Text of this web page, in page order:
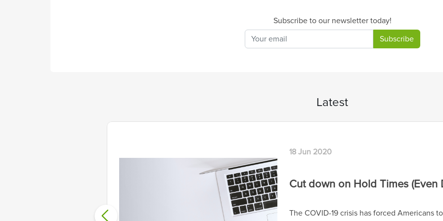
Subscribe to our newsletter today!
Subscribe
Latest
Cut down on Hold Times (Even During Hard Times)
The COVID-19 crisis has forced Americans to be on the phone more